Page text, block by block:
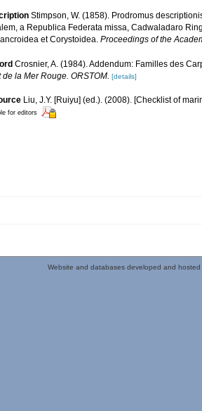
Stimpson, W. (1858). Prodromus
a Republica Federata missa, Cadwaladaro
et Corystoidea. Proceedings of the
Crosnier, A. (1984). Addendum: Familles des
la Mer Rouge. ORSTOM. [details]
Liu, J.Y. [Ruiyu] (ed.). (2008). [Checklist of
for editors
Website and databases developed and